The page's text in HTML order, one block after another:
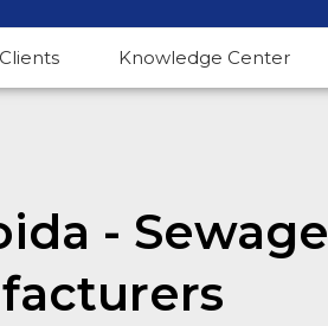
Knowledge Center
- Sewage